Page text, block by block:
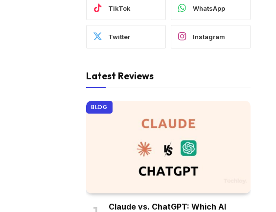
TikTok WhatsApp
Twitter Instagram
Latest Reviews
BLOG
Claude vs. ChatGPT: Which AI